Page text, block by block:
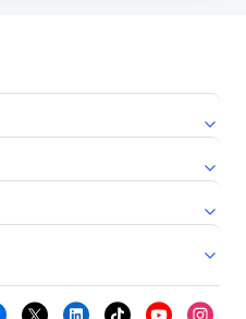
X LinkedInTikTokYouTube